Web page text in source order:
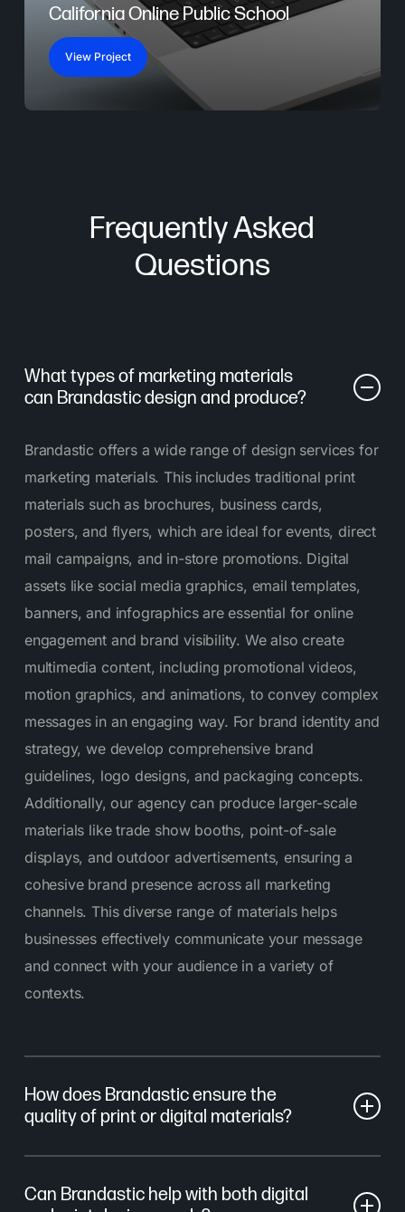
California Online Public School
View Project
Frequently Asked
Questions
What types of marketing materials
can Brandastic design and produce?
Brandastic offers a wide range of design services for
marketing materials. This includes traditional print
materials such as brochures, business cards,
posters, and flyers, which are ideal for events, direct
mail campaigns, and in-store promotions. Digital
assets like social media graphics, email templates,
banners, and infographics are essential for online
engagement and brand visibility. We also create
multimedia content, including promotional videos,
motion graphics, and animations, to convey complex
messages in an engaging way. For brand identity and
strategy, we develop comprehensive brand
guidelines, logo designs, and packaging concepts.
Additionally, our agency can produce larger-scale
materials like trade show booths, point-of-sale
displays, and outdoor advertisements, ensuring a
cohesive brand presence across all marketing
channels. This diverse range of materials helps
businesses effectively communicate your message
and connect with your audience in a variety of
contexts.
How does Brandastic ensure the
quality of print or digital materials?
the process. For print, we work with trusted print
Can Brandastic help with both digital